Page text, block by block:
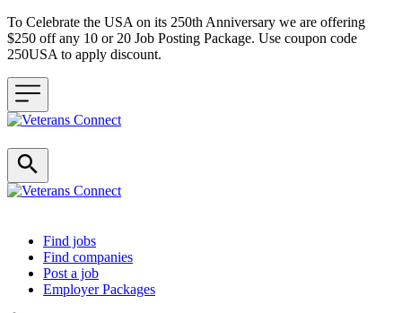
To Celebrate the USA on its 250th Anniversary we are offering
$250 off any 10 or 20 Job Posting Package. Use coupon code
250USA to apply discount.
Header navigation
Find jobs
Find companies
Post a job
Employer Packages